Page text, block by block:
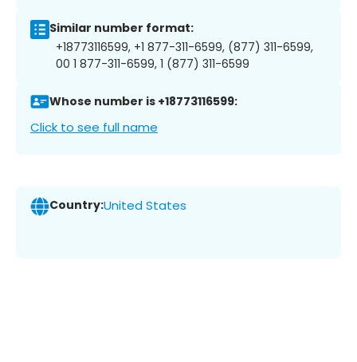
Similar number format:
+18773116599, +1 877-311-6599, (877) 311-6599,
00 1 877-311-6599, 1 (877) 311-6599
Whose number is +18773116599:
Click to see full name
Country:United States